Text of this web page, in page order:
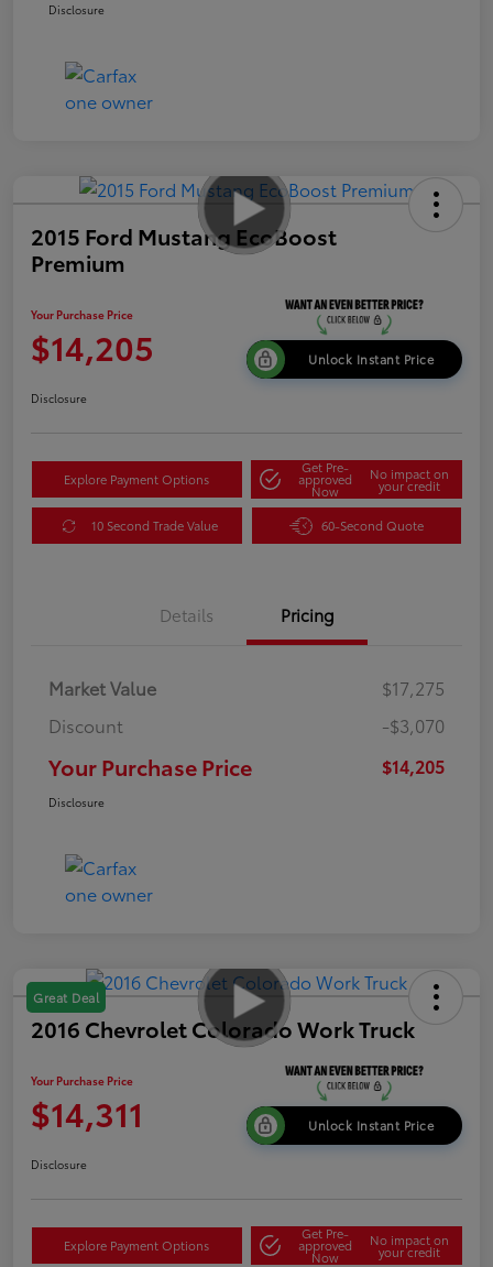
Disclosure
2015 Ford Mustang EcoBoost
Premium
Your Purchase Price
$14,205 Unlock Instant Price
Disclosure
Explore Payment Options
Get Pre-
approved
Now
No impact on
your credit
10 Second Trade Value 60-Second Quote
Details Pricing
Market Value
$17,275
Discount
-$3,070
Your Purchase Price $14,205
Disclosure
Great Deal
2016 Chevrolet Colorado Work Truck
Your Purchase Price
$14,311 Unlock Instant Price
Disclosure
Explore Payment Options
Get Pre-
approved
Now
No impact on
your credit